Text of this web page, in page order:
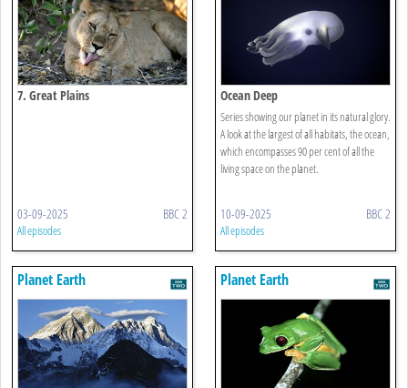
7. Great Plains
03-09-2025 BBC 2
All episodes
Ocean Deep
Series showing our planet in its natural glory.
A look at the largest of all habitats, the ocean,
which encompasses 90 per cent of all the
living space on the planet.
10-09-2025 BBC 2
All episodes
Planet Earth Planet Earth